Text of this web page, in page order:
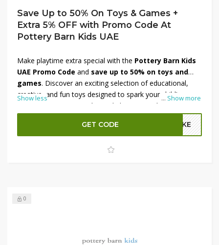
Save Up to 50% On Toys & Games +
Extra 5% OFF with Promo Code At
Pottery Barn Kids UAE
... Show more
Make playtime extra special with the Pottery Barn Kids
UAE Promo Code and save up to 50% on toys and
games. Discover an exciting selection of educational,
creative, and fun toys designed to spark your child’s
imagination. From puzzles and playsets to plush toys and
activity kits, find everything your little one will love. Plus,
extra 5% OFF with the promo code
for even
more savings.Shop now at Pottery Barn Kids UAEand
make every moment playful and joyful!
Show less
GET CODE A2KE
0